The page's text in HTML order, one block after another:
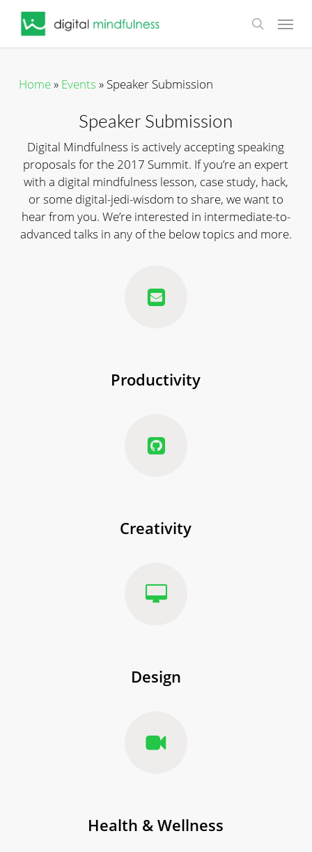
search
Menu
Home» Events » Speaker Submission
Speaker Submission
Digital Mindfulness is actively accepting speaking
proposals for the 2017 Summit. If you’re an expert
with a digital mindfulness lesson, case study, hack,
or some digital-jedi-wisdom to share, we want to
hear from you. We’re interested in intermediate-to-
advanced talks in any of the below topics and more.
Productivity
Creativity
Design
Health & Wellness